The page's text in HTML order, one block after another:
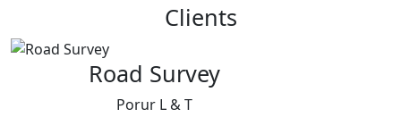
Clients
Road Survey
Porur L & T